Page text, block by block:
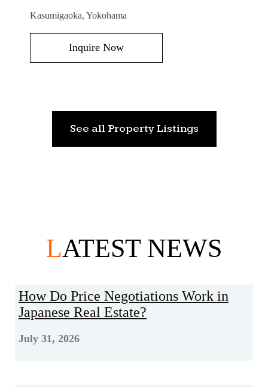
Kasumigaoka, Yokohama
Inquire Now
See all Property Listings
LATEST NEWS
How Do Price Negotiations Work in
Japanese Real Estate?
July 31, 2026